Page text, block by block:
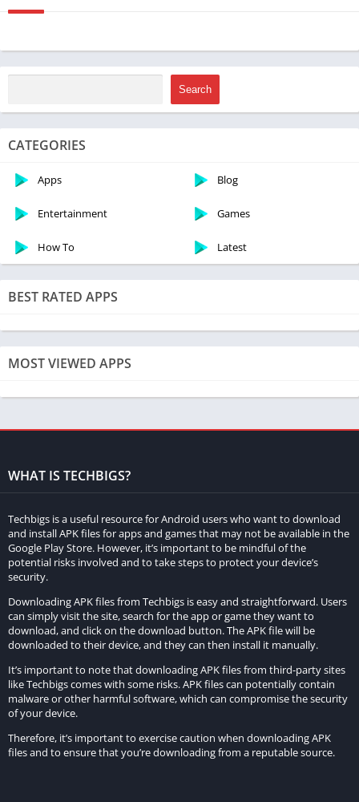
Search
CATEGORIES
Apps Blog
Entertainment Games
How To Latest
BEST RATED APPS
MOST VIEWED APPS
WHAT IS TECHBIGS?
Techbigs is a useful resource for Android users who want to download
and install APK files for apps and games that may not be available in the
Google Play Store. However, it’s important to be mindful of the
potential risks involved and to take steps to protect your device’s
security.
Downloading APK files from Techbigs is easy and straightforward. Users
can simply visit the site, search for the app or game they want to
download, and click on the download button. The APK file will be
downloaded to their device, and they can then install it manually.
It’s important to note that downloading APK files from third-party sites
like Techbigs comes with some risks. APK files can potentially contain
malware or other harmful software, which can compromise the security
of your device.
Therefore, it’s important to exercise caution when downloading APK
files and to ensure that you’re downloading from a reputable source.